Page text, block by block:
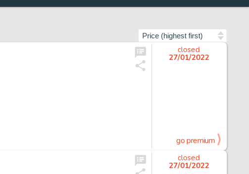
closed
27/01/2022
go premium
closed
27/01/2022